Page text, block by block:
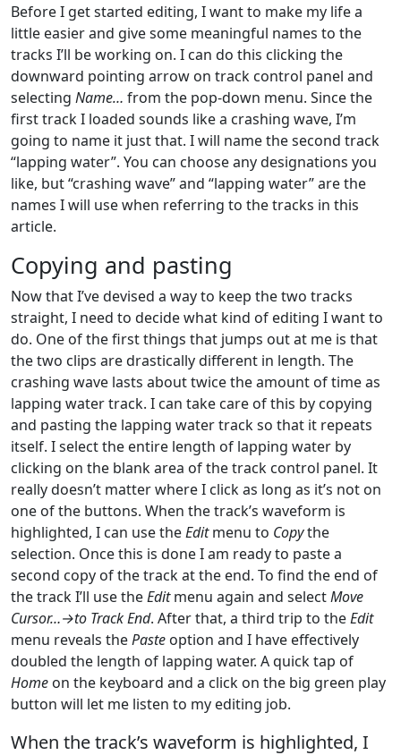
Before I get started editing, I want to make my life a
little easier and give some meaningful names to the
tracks I’ll be working on. I can do this clicking the
downward pointing arrow on track control panel and
selecting Name… from the pop-down menu. Since the
first track I loaded sounds like a crashing wave, I’m
going to name it just that. I will name the second track
“lapping water”. You can choose any designations you
like, but “crashing wave” and “lapping water” are the
names I will use when referring to the tracks in this
article.
Copying and pasting
Now that I’ve devised a way to keep the two tracks
straight, I need to decide what kind of editing I want to
do. One of the first things that jumps out at me is that
the two clips are drastically different in length. The
crashing wave lasts about twice the amount of time as
lapping water track. I can take care of this by copying
and pasting the lapping water track so that it repeats
itself. I select the entire length of lapping water by
clicking on the blank area of the track control panel. It
really doesn’t matter where I click as long as it’s not on
one of the buttons. When the track’s waveform is
highlighted, I can use theEditmenu to Copythe
selection. Once this is done I am ready to paste a
second copy of the track at the end. To find the end of
the track I’ll use theEditmenu again and selectMove
Cursor…→to Track End. After that, a third trip to theEdit
menu reveals thePaste option and I have effectively
doubled the length of lapping water. A quick tap of
Home on the keyboard and a click on the big green play
button will let me listen to my editing job.
When the track’s waveform is highlighted, I